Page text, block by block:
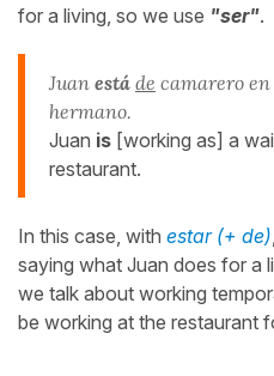
for a living, so we use "ser".
Juan está de camarero
hermano.
Juan is [working as] a
restaurant.
In this case, with estar (+ de)
saying what Juan does for a
we talk about working
be working at the restaurant